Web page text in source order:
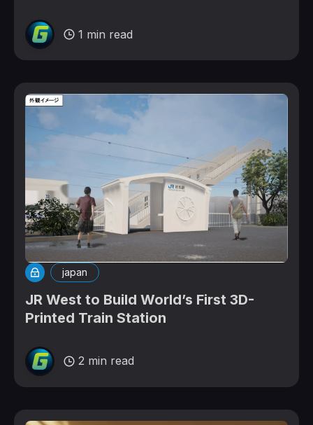
1 min read
japan
JR West to Build World’s First 3D-
Printed Train Station
2 min read